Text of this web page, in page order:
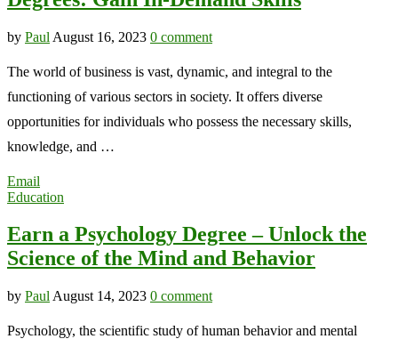
by Paul August 16, 2023 0 comment
The world of business is vast, dynamic, and integral to the
functioning of various sectors in society. It offers diverse
opportunities for individuals who possess the necessary skills,
knowledge, and …
Email
Education
Earn a Psychology Degree – Unlock the
Science of the Mind and Behavior
by Paul August 14, 2023 0 comment
Psychology, the scientific study of human behavior and mental